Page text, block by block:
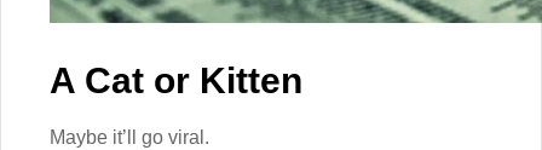
A Cat or Kitten
Maybe it’ll go viral.